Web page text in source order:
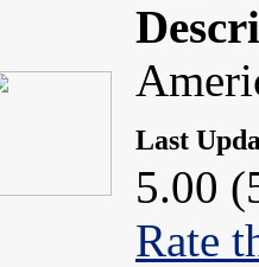
Last
5.00
Rate